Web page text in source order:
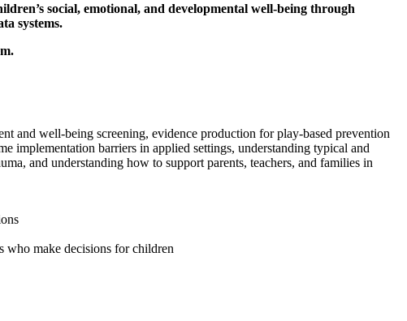
social, emotional, and developmental well-being through
systems.
and well-being screening, evidence production for play-based prevention
implementation barriers in applied settings, understanding typical and
and understanding how to support parents, teachers, and families in
who make decisions for children